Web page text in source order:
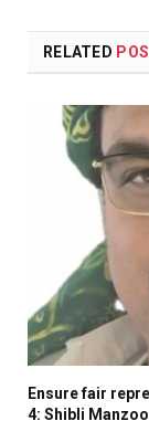
RELATED
Ensure fair
4: Shibli